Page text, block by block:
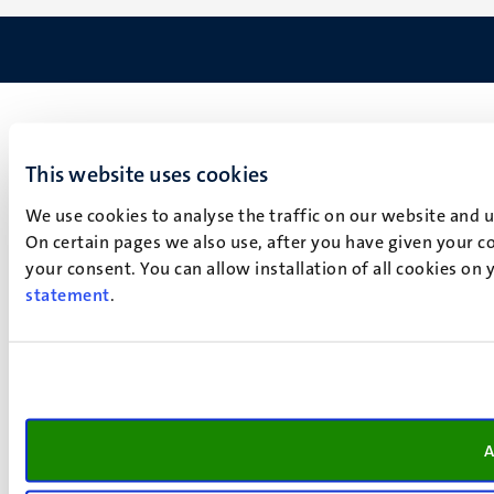
This website uses cookies
We use cookies to analyse the traffic on our website
On certain pages we also use, after you have given your
your consent. You can allow installation of all cookies
statement.